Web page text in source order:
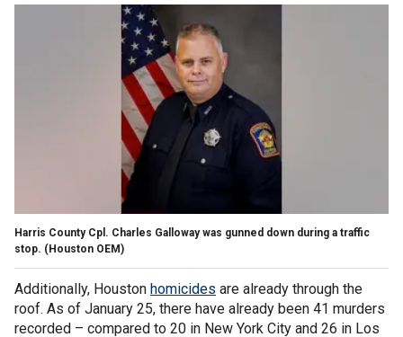
Harris County Cpl. Charles Galloway was gunned down during a traffic
stop. (Houston OEM)
Additionally, Houston homicides are already through the
roof. As of January 25, there have already been 41 murders
recorded – compared to 20 in New York City and 26 in Los